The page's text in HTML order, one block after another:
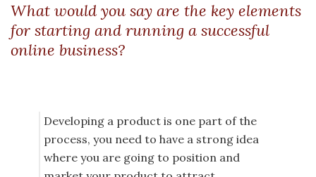
What would you say are the key elements
for starting and running a successful
online business?
Developing a product is one part of the
process, you need to have a strong idea
where you are going to position and